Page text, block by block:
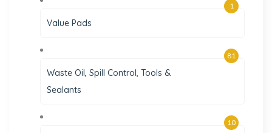
Value Pads
1
Waste Oil, Spill Control, Tools &
Sealants
81
10